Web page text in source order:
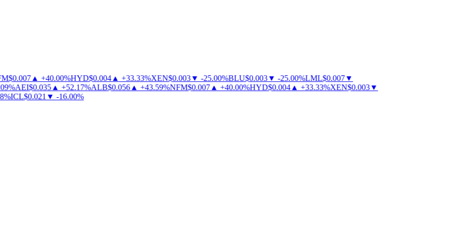
$0.007▲ + 40.00%HYD$0.004▲ + 33.33%XEN$0.003▼ - 25.00%BLU$0.003▼ - 25.00%LML$0.007▼
%AEI$0.035▲ + 52.17%ALB$0.056▲ + 43.59%NFM$0.007▲ + 40.00%HYD$0.004▲ + 33.33%XEN$0.003▼
%ICL$0.021▼ - 16.00%